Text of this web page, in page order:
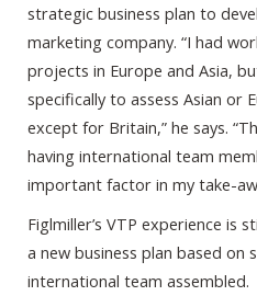
strategic business plan to
marketing company. “I had
projects in Europe and Asia,
specifically to assess Asian or
except for Britain,” he says.
having international team
important factor in my take-
Figlmiller’s VTP experience is
a new business plan based on
international team assembled.